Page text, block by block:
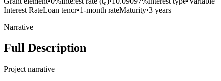
Interest RateLoan tenor•1-month rateMaturity•3 years
Narrative
Full Description
Project narrative